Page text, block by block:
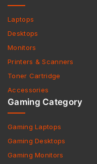
Laptops
Desktops
Monitors
Printers & Scanners
Toner Cartridge
Accessories
Gaming Category
Gaming Laptops
Gaming Desktops
Gaming Monitors